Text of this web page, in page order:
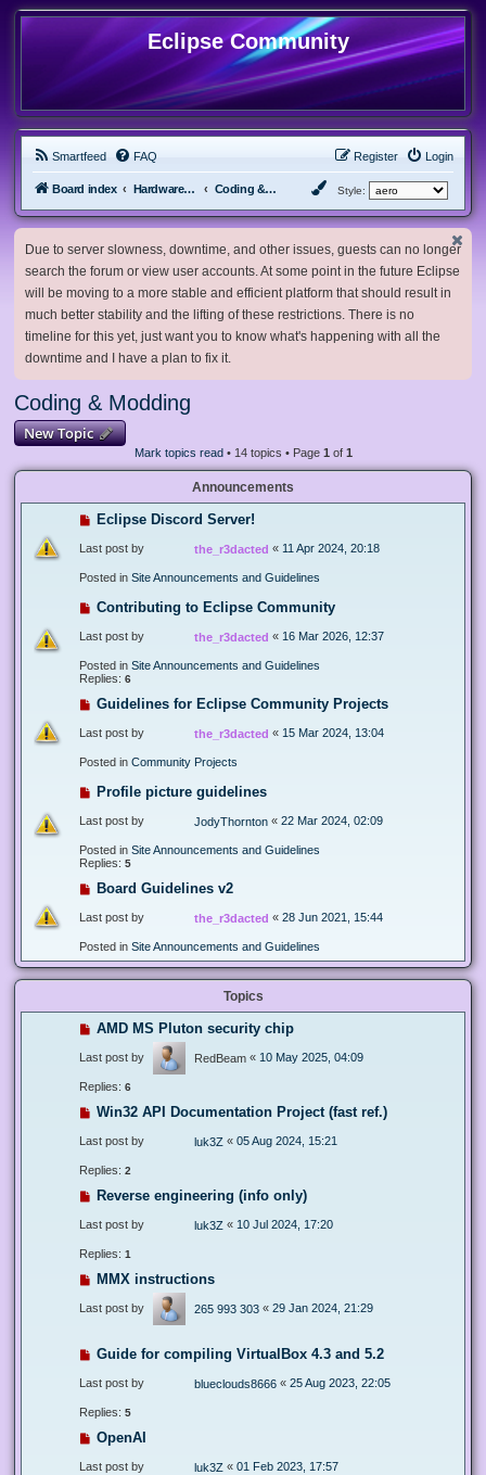
Eclipse Community
Smartfeed FAQ Login
Register
Board index Hardware, Software and Customization Coding & Modding Style:
Due to server slowness, downtime, and other issues, guests can no longer
search the forum or view user accounts. At some point in the future Eclipse
will be moving to a more stable and efficient platform that should result in
much better stability and the lifting of these restrictions. There is no
timeline for this yet, just want you to know what's happening with all the
downtime and I have a plan to fix it.
Coding & Modding
New Topic
Mark topics read• 14 topics • Page 1 of 1
Announcements
Eclipse Discord Server!
Last post by the_r3dacted « 11 Apr 2024, 20:18
Posted in Site Announcements and Guidelines
Contributing to Eclipse Community
Last post by the_r3dacted « 16 Mar 2026, 12:37
Posted in Site Announcements and Guidelines
Replies: 6
Guidelines for Eclipse Community Projects
Last post by the_r3dacted « 15 Mar 2024, 13:04
Posted in Community Projects
Profile picture guidelines
Last post by JodyThornton « 22 Mar 2024, 02:09
Posted in Site Announcements and Guidelines
Replies: 5
Board Guidelines v2
Last post by the_r3dacted « 28 Jun 2021, 15:44
Posted in Site Announcements and Guidelines
Topics
AMD MS Pluton security chip
Last post by RedBeam « 10 May 2025, 04:09
Replies: 6
Win32 API Documentation Project (fast ref.)
Last post by luk3Z « 05 Aug 2024, 15:21
Replies: 2
Reverse engineering (info only)
Last post by luk3Z « 10 Jul 2024, 17:20
Replies: 1
MMX instructions
Last post by 265 993 303 « 29 Jan 2024, 21:29
Guide for compiling VirtualBox 4.3 and 5.2
Last post by blueclouds8666 « 25 Aug 2023, 22:05
Replies: 5
OpenAI
Last post by luk3Z « 01 Feb 2023, 17:57